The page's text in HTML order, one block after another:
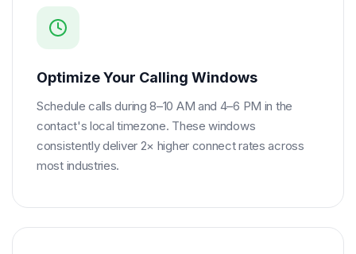
Optimize Your Calling Windows
Schedule calls during 8–10 AM and 4–6 PM in the
contact's local timezone. These windows
consistently deliver 2× higher connect rates across
most industries.